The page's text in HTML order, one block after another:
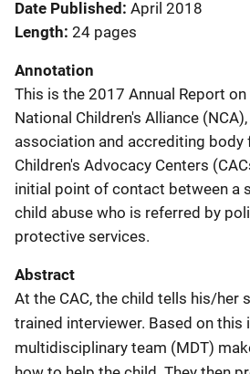
Date Published April 2018
Length 24 pages
Annotation
This is the 2017 Annual Report
National Children's Alliance
association and accrediting
Children's Advocacy Centers
initial point of contact between a
child abuse who is referred by
protective services.
Abstract
At the CAC, the child tells his/her
trained interviewer. Based on this
multidisciplinary team (MDT)